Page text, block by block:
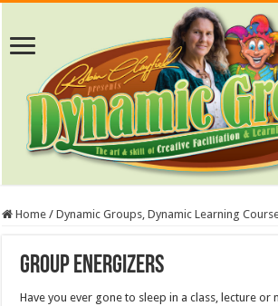
Home / Dynamic Groups, Dynamic Learning
Group Energizers
Have you ever gone to sleep in a class, lecture or